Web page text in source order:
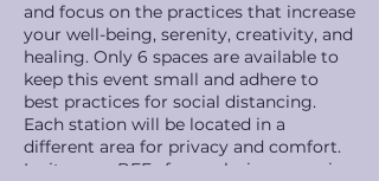
and focus on the practices that increase
your well-being, serenity, creativity, and
healing. Only 6 spaces are available to
keep this event small and adhere to
best practices for social distancing.
Each station will be located in a
different area for privacy and comfort.
Invite your BFFs for a relaxing, omazing